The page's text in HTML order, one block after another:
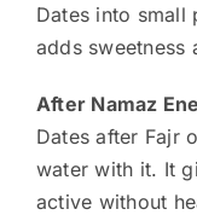
Dates into
adds sweetness
After Namaz
Dates after Fajr
water with it. It
active without